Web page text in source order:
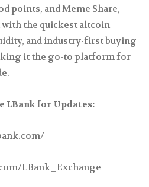
points, and Meme Share,
the quickest altcoin
and industry-first buying
it the go-to platform for
LBank for Updates:
LBank_Exchange